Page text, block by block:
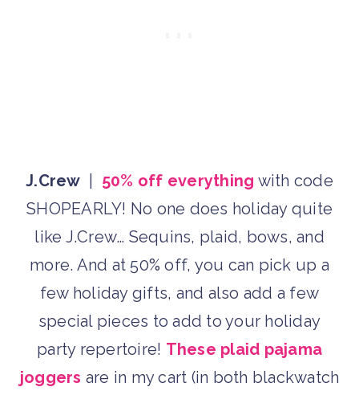
J.Crew 50% off everything with code
SHOPEARLY! No one does holiday quite
like J.Crew… Sequins, plaid, bows, and
more. And at 50% off, you can pick up a
few holiday gifts, and also add a few
special pieces to add to your holiday
party repertoire! These plaid pajama
joggers are in my cart (in both blackwatch